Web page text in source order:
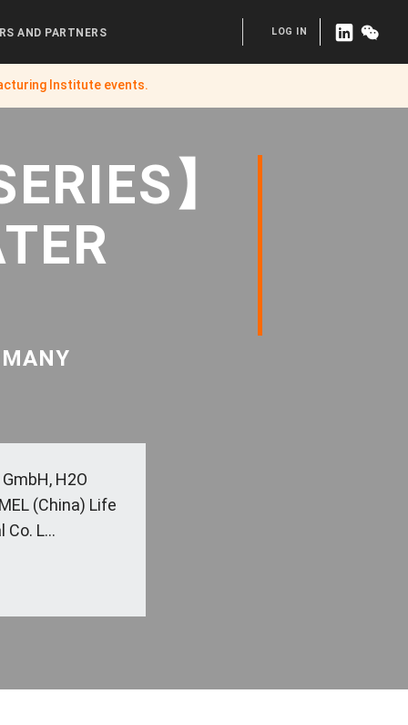
Institute events.
LOG IN
AND PARTNERS
】
H2O
(China) Life
L...